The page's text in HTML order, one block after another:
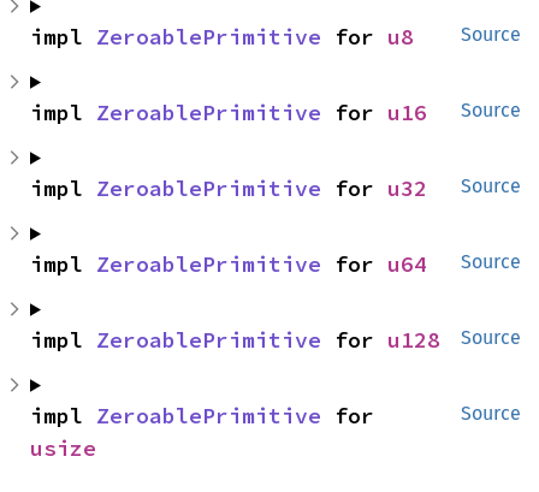
Source
impl ZeroablePrimitive for u8
Source
impl ZeroablePrimitive for u16
Source
impl ZeroablePrimitive for u32
Source
impl ZeroablePrimitive for u64
Source
impl ZeroablePrimitive for u128
Source
impl ZeroablePrimitive
usize